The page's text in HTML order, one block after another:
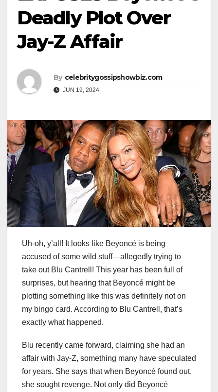
Deadly Plot Over
Jay-Z Affair
By celebritygossipshowbiz.com
JUN 19, 2024
Uh-oh, y’all! It looks like Beyoncé is being
accused of some wild stuff—allegedly trying to
take out Blu Cantrell! This year has been full of
surprises, but hearing that Beyoncé might be
plotting something like this was definitely not on
my bingo card. According to Blu Cantrell, that’s
exactly what happened.
Blu recently came forward, claiming she had an
affair with Jay-Z, something many have speculated
for years. She says that when Beyoncé found out,
she sought revenge. Not only did Beyoncé